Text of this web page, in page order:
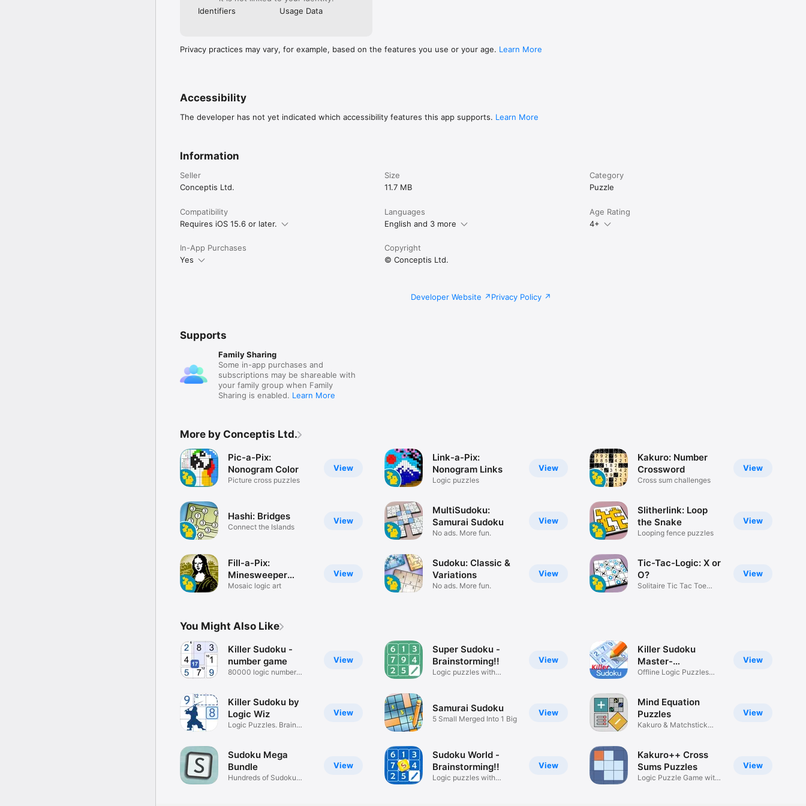
• Backup & restore puzzle progress to iCloud
Conceptis SumSudoku have also become popular under other names such as Killer Sudoku, Sumdoku
and Sumoku.  All puzzles in this app are produced by Conceptis Ltd. - the leading supplier of logic
Terms of Use: https://www.apple.com/legal/internet-services/itunes/dev/stdeula/
Privacy Policy: https://www.conceptispuzzles.com/index.aspx?uri=info/doc/220
Identifiers
Usage Data
Privacy practices may vary, for example, based on the features you use or your age. Learn More
Accessibility
The developer has not yet indicated which accessibility features this app supports. Learn More
Information
Seller
Conceptis Ltd.
Size
11.7 MB
Category
Puzzle
Compatibility
Requires iOS 15.6 or later.
Languages
English and 3 more
Age Rating
4+
In-App Purchases
Yes
Copyright
© Conceptis Ltd.
Developer Website Privacy Policy
Supports
Family Sharing
Some in-app purchases and
subscriptions may be shareable with
your family group when Family
Sharing is enabled. Learn More
More by Conceptis Ltd.
View
Pic-a-Pix:
Nonogram Color
Picture cross puzzles
View
Hashi: Bridges
Connect the Islands
View
Fill-a-Pix:
Minesweeper
Puzzle
Mosaic logic art
View
Link-a-Pix:
Nonogram Links
Logic puzzles
View
MultiSudoku:
Samurai Sudoku
No ads. More fun.
View
Sudoku: Classic &
Variations
No ads. More fun.
View
Kakuro: Number
Crossword
Cross sum challenges
View
Slitherlink: Loop
the Snake
Looping fence puzzles
View
Tic-Tac-Logic: X or
O?
Solitaire Tic Tac Toe
You Might Also Like
View
Killer Sudoku -
number game
80000 logic number
View
Killer Sudoku by
Logic Wiz
Logic Puzzles. Brain
View
Sudoku Mega
Bundle
Hundreds of Sudoku
View
Super Sudoku -
Brainstorming!!
Logic puzzles with
View
Samurai Sudoku
5 Small Merged Into 1 Big
View
Sudoku World -
Brainstorming!!
Logic puzzles with
View
Killer Sudoku
Master-
SumSudoku
Offline Logic Puzzles
View
Mind Equation
Puzzles
Kakuro & Matchstick
View
Kakuro++ Cross
Sums Puzzles
Logic Puzzle Game with